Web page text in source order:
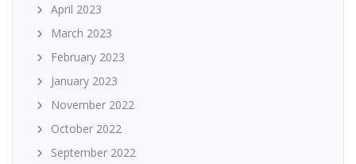
April 2023
March 2023
February 2023
January 2023
November 2022
October 2022
September 2022